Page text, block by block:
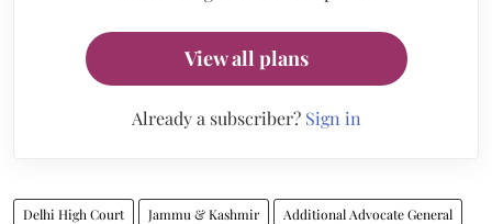
View all plans
Already a subscriber? Sign in
Delhi High Court Jammu & Kashmir Additional Advocate General